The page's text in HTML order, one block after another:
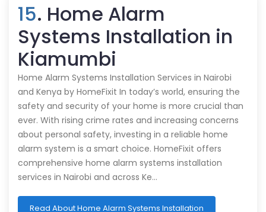
15. Home Alarm
Systems Installation in
Kiamumbi
Home Alarm Systems Installation Services in Nairobi
and Kenya by HomeFixit In today’s world, ensuring the
safety and security of your home is more crucial than
ever. With rising crime rates and increasing concerns
about personal safety, investing in a reliable home
alarm system is a smart choice. HomeFixit offers
comprehensive home alarm systems installation
services in Nairobi and across Ke…
Read About Home Alarm Systems Installation